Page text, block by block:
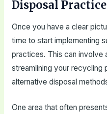
Disposal
Once you have a clear
time to start implementing
practices. This can involve
streamlining your recycling
alternative disposal
One area that often